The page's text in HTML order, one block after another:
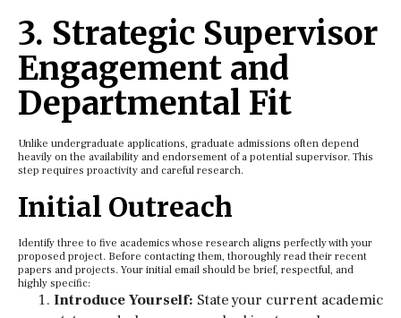
3. Strategic Supervisor
Engagement and
Departmental Fit
Unlike undergraduate applications, graduate admissions often depend
heavily on the availability and endorsement of a potential supervisor. This
step requires proactivity and careful research.
Initial Outreach
Identify three to five academics whose research aligns perfectly with your
proposed project. Before contacting them, thoroughly read their recent
papers and projects. Your initial email should be brief, respectful, and
highly specific:
Introduce Yourself: State your current academic